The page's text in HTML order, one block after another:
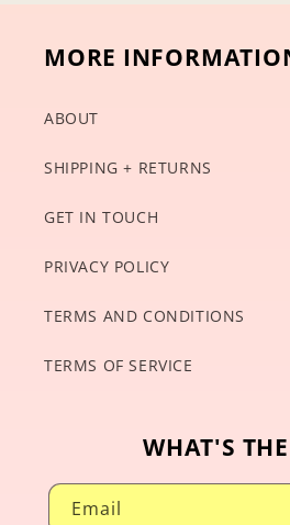
MORE
ABOUT
SHIPPING + RETURNS
GET IN TOUCH
PRIVACY POLICY
TERMS AND CONDITIONS
TERMS OF SERVICE
WHAT'S
Email